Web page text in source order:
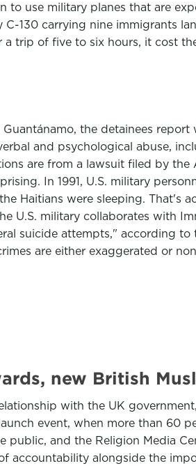
use military planes that are
130 carrying nine immigrants
trip of five to six hours, it cost
the detainees
and psychological abuse,
are from a lawsuit filed by the
In 1991, U.S. military
Haitians were sleeping. That's
U.S. military collaborates with
suicide attempts," according to
are either exaggerated or
new British
with the UK
event, when more than 60
and the Religion Media
alongside the